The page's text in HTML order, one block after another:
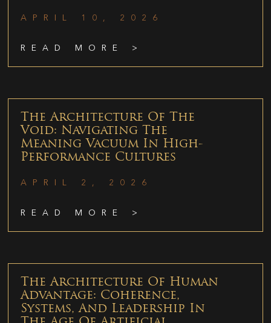
APRIL 10, 2026
READ MORE >
The Architecture Of The
Void: Navigating The
Meaning Vacuum In High-
Performance Cultures
APRIL 2, 2026
READ MORE >
The Architecture Of Human
Advantage: Coherence,
Systems, And Leadership In